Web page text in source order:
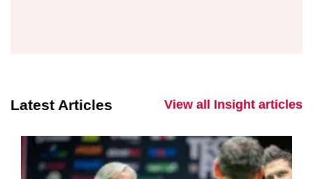
Latest Articles View all Insight articles